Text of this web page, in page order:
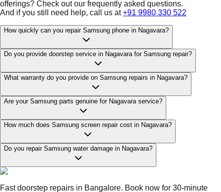
offerings? Check out our frequently asked questions.
And if you still need help, call us at +91 9980 330 522
How quickly can you repair Samsung phone in Nagavara?
Do you provide doorstep service in Nagavara for Samsung repair?
What warranty do you provide on Samsung repairs in Nagavara?
Are your Samsung parts genuine for Nagavara service?
How much does Samsung screen repair cost in Nagavara?
Do you repair Samsung water damage in Nagavara?
Fast doorstep repairs in Bangalore. Book now for 30-minute